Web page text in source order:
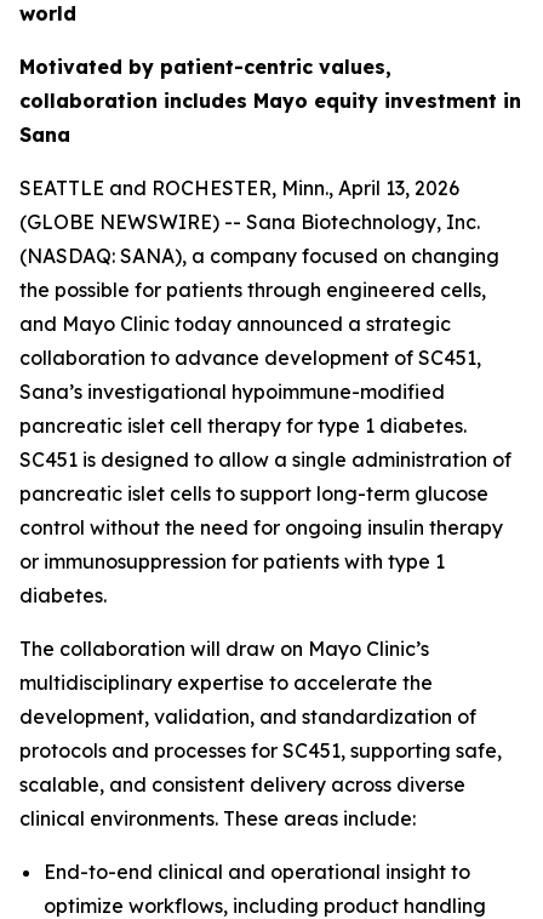
world
Motivated by patient-centric values,
collaboration includes Mayo equity investment in
Sana
SEATTLE and ROCHESTER, Minn., April 13, 2026
(GLOBE NEWSWIRE) -- Sana Biotechnology, Inc.
(NASDAQ: SANA), a company focused on changing
the possible for patients through engineered cells,
and Mayo Clinic today announced a strategic
collaboration to advance development of SC451,
Sana’s investigational hypoimmune-modified
pancreatic islet cell therapy for type 1 diabetes.
SC451 is designed to allow a single administration of
pancreatic islet cells to support long-term glucose
control without the need for ongoing insulin therapy
or immunosuppression for patients with type 1
diabetes.
The collaboration will draw on Mayo Clinic’s
multidisciplinary expertise to accelerate the
development, validation, and standardization of
protocols and processes for SC451, supporting safe,
scalable, and consistent delivery across diverse
clinical environments. These areas include:
End-to-end clinical and operational insight to
optimize workflows, including product handling